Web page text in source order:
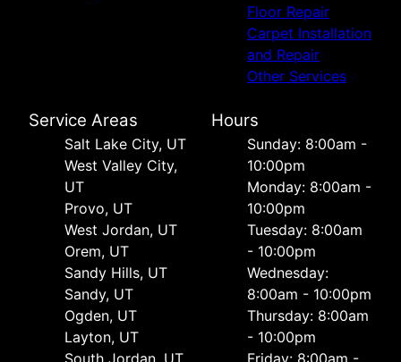
Floor Repair
Carpet Installation
and Repair
Other Services
Service Areas
Salt Lake City, UT
West Valley City,
UT
Provo, UT
West Jordan, UT
Orem, UT
Sandy Hills, UT
Sandy, UT
Ogden, UT
Layton, UT
South Jordan, UT
Hours
Sunday: 8:00am -
10:00pm
Monday: 8:00am -
10:00pm
Tuesday: 8:00am
- 10:00pm
Wednesday:
8:00am - 10:00pm
Thursday: 8:00am
- 10:00pm
Friday: 8:00am -